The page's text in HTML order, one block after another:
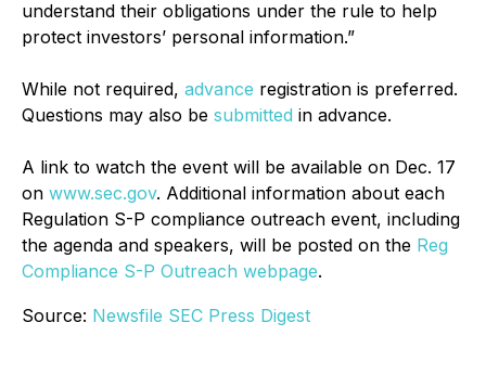
understand their obligations under the rule to help
protect investors’ personal information.”
While not required, advance registration is preferred.
Questions may also be submitted in advance.
A link to watch the event will be available on Dec. 17
on www.sec.gov. Additional information about each
Regulation S-P compliance outreach event, including
the agenda and speakers, will be posted on the Reg
Compliance S-P Outreach webpage.
Source: Newsfile SEC Press Digest